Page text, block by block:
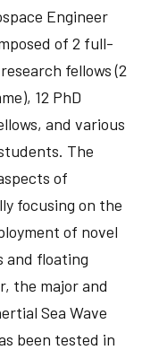
Engineer
of 2 full-
fellows (2
12 PhD
and various
The
of
focusing on the
of novel
and floating
the major and
Sea Wave
been tested in